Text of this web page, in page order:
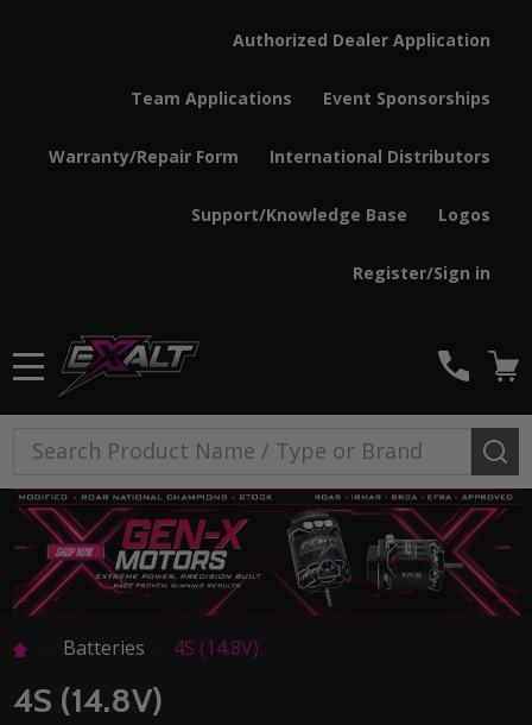
Authorized Dealer Application
Team Applications Event Sponsorships
Warranty/Repair Form International Distributors
Support/Knowledge Base Logos
Register/Sign in
Search
Batteries 4S (14.8V)
4S (14.8V)